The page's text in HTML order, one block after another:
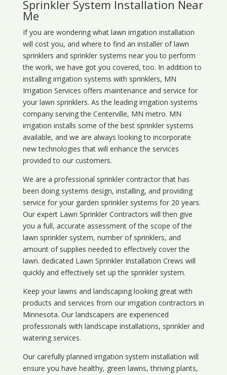
Sprinkler System Installation Near
Me
If you are wondering what lawn irrigation installation
will cost you, and where to find an installer of lawn
sprinklers and sprinkler systems near you to perform
the work, we have got you covered, too. In addition to
installing irrigation systems with sprinklers, MN
Irrigation Services offers maintenance and service for
your lawn sprinklers. As the leading irrigation systems
company serving the Centerville, MN metro. MN
irrigation installs some of the best sprinkler systems
available, and we are always looking to incorporate
new technologies that will enhance the services
provided to our customers.
We are a professional sprinkler contractor that has
been doing systems design, installing, and providing
service for your garden sprinkler systems for 20 years.
Our expert Lawn Sprinkler Contractors will then give
you a full, accurate assessment of the scope of the
lawn sprinkler system, number of sprinklers, and
amount of supplies needed to effectively cover the
lawn. dedicated Lawn Sprinkler Installation Crews will
quickly and effectively set up the sprinkler system.
Keep your lawns and landscaping looking great with
products and services from our irrigation contractors in
Minnesota. Our landscapers are experienced
professionals with landscape installations, sprinkler and
watering services.
Our carefully planned irrigation system installation will
ensure you have healthy, green lawns, thriving plants,